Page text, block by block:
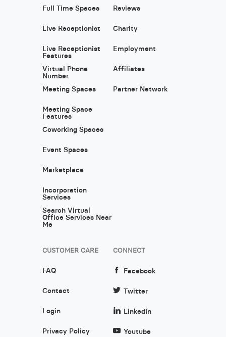
Full Time Spaces
Live Receptionist
Live Receptionist
Features
Virtual Phone
Number
Meeting Spaces
Meeting Space
Features
Coworking Spaces
Event Spaces
Marketplace
Incorporation
Services
Search Virtual
Office Services Near
Me
Reviews
Charity
Employment
Affiliates
Partner Network
CUSTOMER CARE
FAQ
Contact
Login
Privacy Policy
CONNECT
Facebook
Twitter
LinkedIn
Youtube